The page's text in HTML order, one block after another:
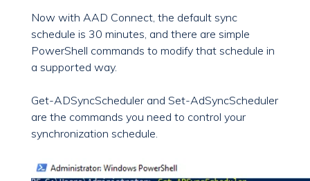
Now with AAD Connect, the default sync
schedule is 30 minutes, and there are simple
PowerShell commands to modify that schedule in
a supported way.
Get-ADSyncScheduler and Set-AdSyncScheduler
are the commands you need to control your
synchronization schedule.